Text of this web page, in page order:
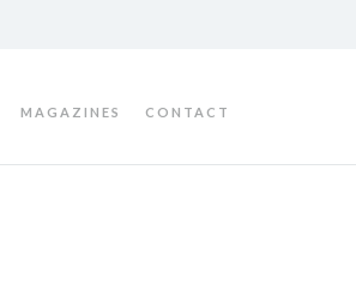
MAGAZINES CONTACT